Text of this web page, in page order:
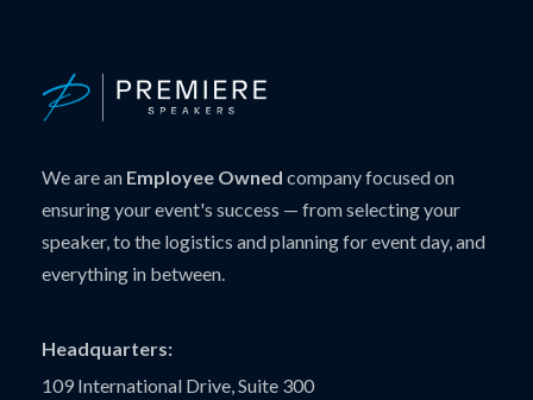
We are an Employee Owned company focused on
ensuring your event's success — from selecting your
speaker, to the logistics and planning for event day, and
everything in between.
Headquarters:
109 International Drive, Suite 300